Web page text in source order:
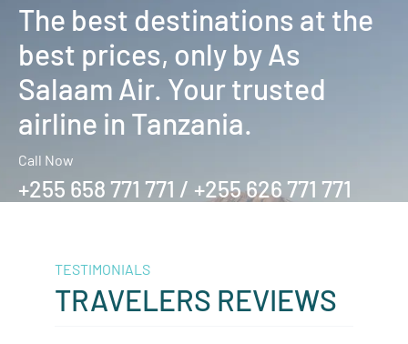
The best destinations at the
best prices, only by As
Salaam Air. Your trusted
airline in Tanzania.
Call Now
+255 658 771 771 / +255 626 771 771
TESTIMONIALS
TRAVELERS REVIEWS